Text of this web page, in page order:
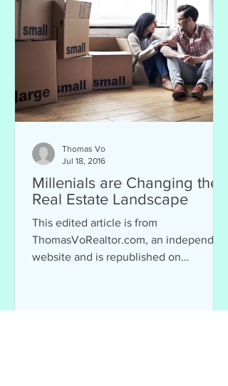
Millenials are Changing the
Real Estate Landscape
This edited article is from
ThomasVoRealtor.com, an independent
website and is republished on
Thomas Vo
Jul 18, 2016